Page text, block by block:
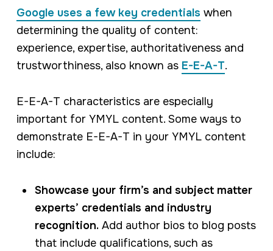
Google uses a few key credentials when
determining the quality of content:
experience, expertise, authoritativeness and
trustworthiness, also known as E-E-A-T.
E-E-A-T characteristics are especially
important for YMYL content. Some ways to
demonstrate E-E-A-T in your YMYL content
include:
Showcase your firm’s and subject matter
experts’ credentials and industry
recognition.Add author bios to blog posts
that include qualifications, such as